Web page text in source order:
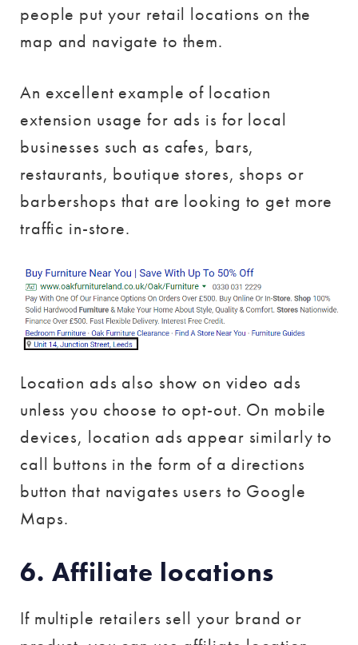
people put your retail locations on the
map and navigate to them.
An excellent example of location
extension usage for ads is for local
businesses such as cafes, bars,
restaurants, boutique stores, shops or
barbershops that are looking to get more
traffic in-store.
Location ads also show on video ads
unless you choose to opt-out. On mobile
devices, location ads appear similarly to
call buttons in the form of a directions
button that navigates users to Google
Maps.
6. Affiliate locations
If multiple retailers sell your brand or